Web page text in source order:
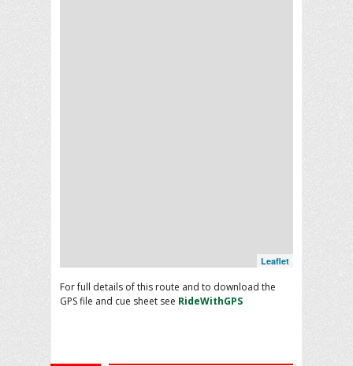
Leaflet
For full details of this route and to download the
GPS file and cue sheet see RideWithGPS